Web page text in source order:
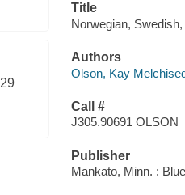
29
Title
Norwegian,
Authors
Olson, Kay
Call #
J305.90691 OLSON
Publisher
Mankato, Minn. :